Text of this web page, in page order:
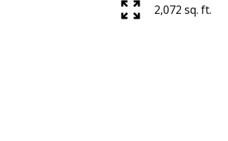
2,072 sq. ft.